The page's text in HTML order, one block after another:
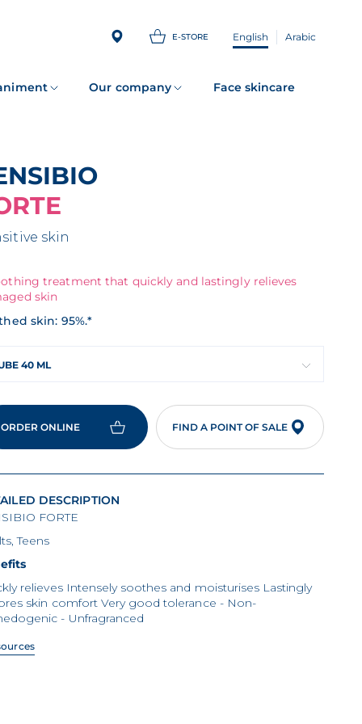
E-STORE English Arabic
Our company Face skincare
skin
treatment that quickly and lastingly relieves
skin
skin: 95%.*
40 ML
ORDER ONLINE FIND A POINT OF SALE
DESCRIPTION
FORTE
Teens
relieves Intensely soothes and moisturises Lastingly
skin comfort Very good tolerance - Non-
- Unfragranced